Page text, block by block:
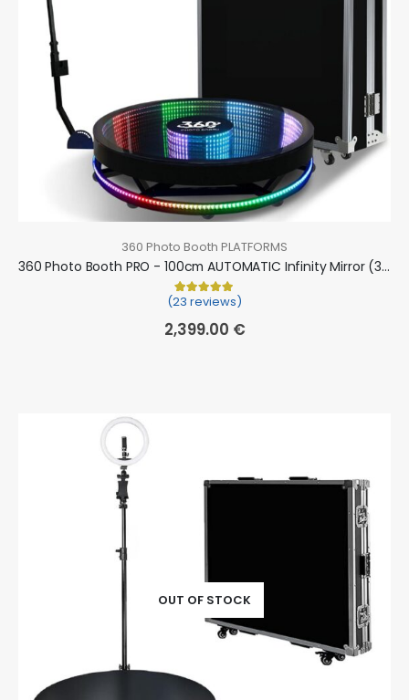
360 Photo Booth PLATFORMS
360 Photo Booth PRO - 100cm AUTOMATIC Infinity Mirror (360 camera booth, 360 video booth)
Rated5.00
23
(23 reviews)
2,399.00 €
OUT OF STOCK